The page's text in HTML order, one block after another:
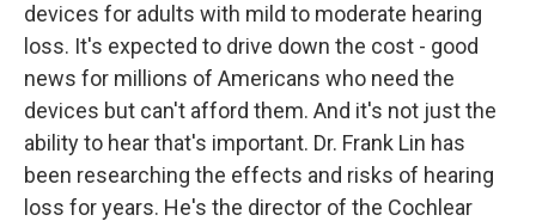
devices for adults with mild to moderate hearing
loss. It's expected to drive down the cost - good
news for millions of Americans who need the
devices but can't afford them. And it's not just the
ability to hear that's important. Dr. Frank Lin has
been researching the effects and risks of hearing
loss for years. He's the director of the Cochlear